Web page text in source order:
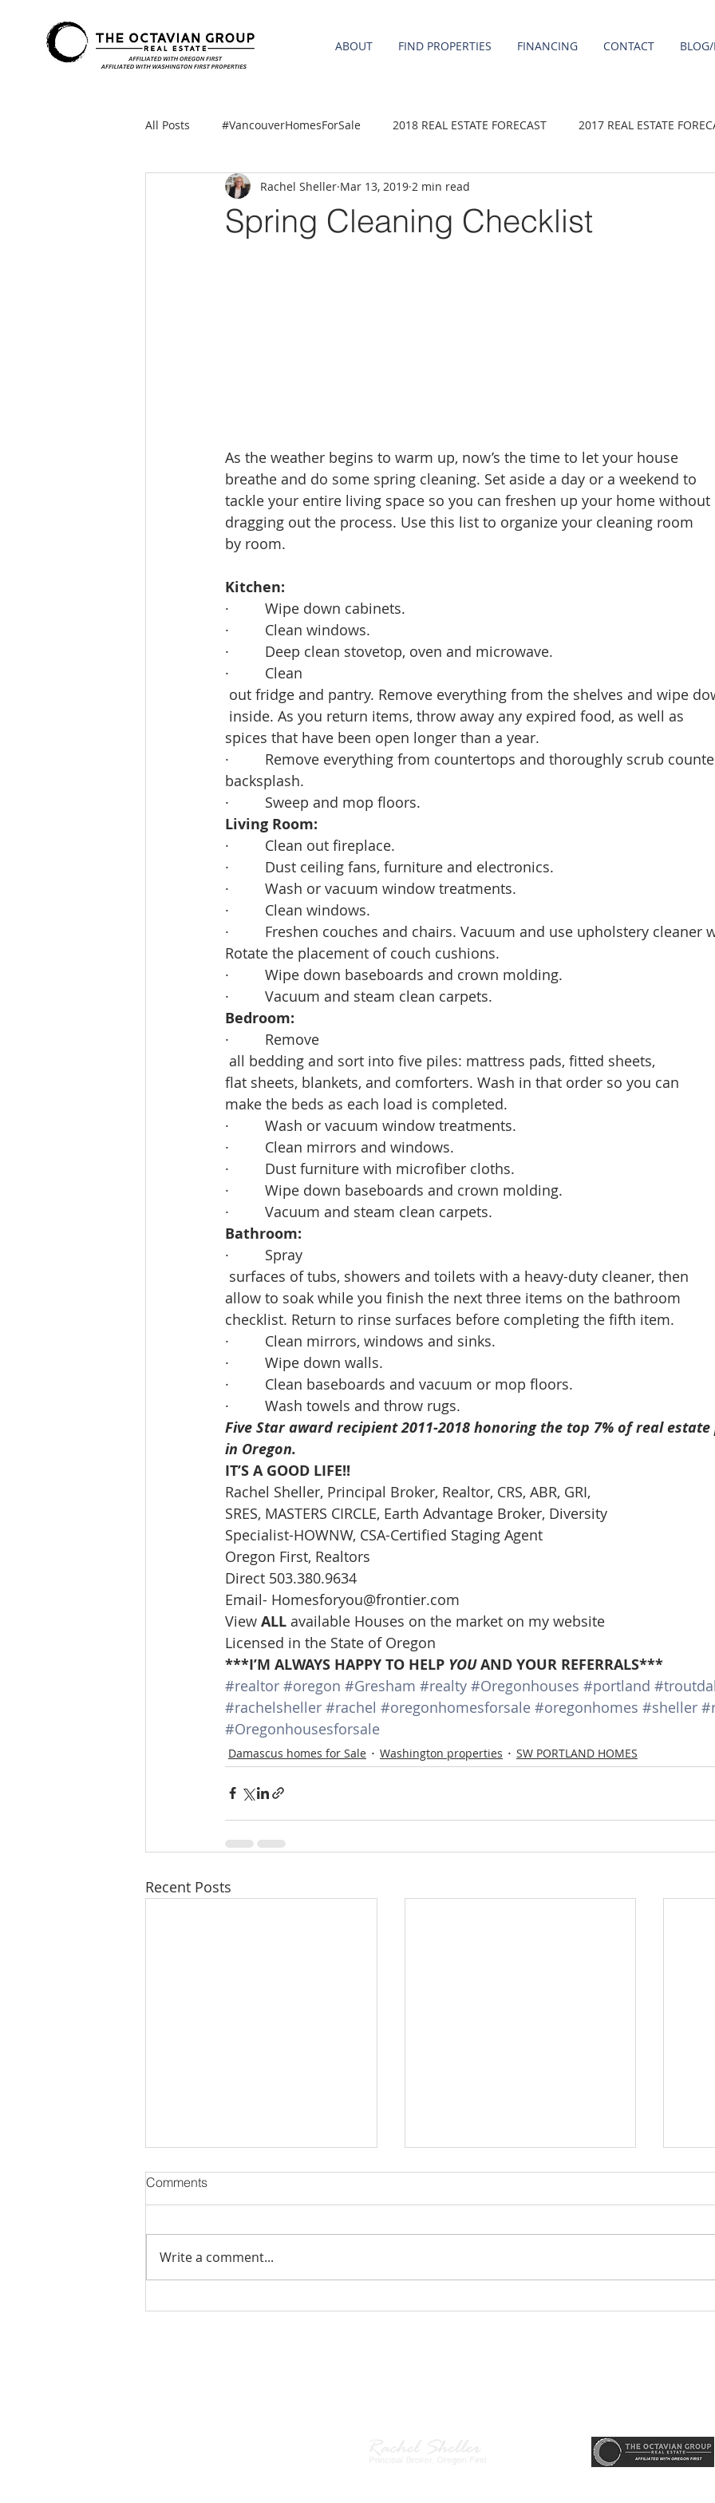
ABOUT FIND PROPERTIES FINANCING CONTACT
All Posts #VancouverHomesForSale 2018 REAL ESTATE FORECAST 2017 REAL ESTATE
2021 REA ESTATE FORECAST 2020 REAL ESTATE FORECAST 2019 REAL
Sandy Homes Sandy Homes Testimonials SE PORTLAND HOMES FOR SALE
Spring Cleaning Checklist
Rachel Sheller Mar 13, 2019 2 min read
As the weather begins to warm up, now’s the time to let your house
breathe and do some spring cleaning. Set aside a day or a weekend to
tackle your entire living space so you can freshen up your home without
dragging out the process. Use this list to organize your cleaning room
by room.
Kitchen:
·         Wipe down cabinets.
·         Clean windows.
·         Deep clean stovetop, oven and microwave.
·         Clean
out fridge and pantry. Remove everything from the shelves and wipe
inside. As you return items, throw away any expired food, as well as
spices that have been open longer than a year.
·         Remove everything from countertops and thoroughly scrub
backsplash.
·         Sweep and mop floors.
Living Room:
·         Clean out fireplace.
·         Dust ceiling fans, furniture and electronics.
·         Wash or vacuum window treatments.
·         Clean windows.
·         Freshen couches and chairs. Vacuum and use upholstery cleaner
Rotate the placement of couch cushions.
·         Wipe down baseboards and crown molding.
·         Vacuum and steam clean carpets.
Bedroom:
·         Remove
all bedding and sort into five piles: mattress pads, fitted sheets,
flat sheets, blankets, and comforters. Wash in that order so you can
make the beds as each load is completed.
·         Wash or vacuum window treatments.
·         Clean mirrors and windows.
·         Dust furniture with microfiber cloths.
·         Wipe down baseboards and crown molding.
·         Vacuum and steam clean carpets.
Bathroom:
·         Spray
surfaces of tubs, showers and toilets with a heavy-duty cleaner, then
allow to soak while you finish the next three items on the bathroom
checklist. Return to rinse surfaces before completing the fifth item.
·         Clean mirrors, windows and sinks.
·         Wipe down walls.
·         Clean baseboards and vacuum or mop floors.
·         Wash towels and throw rugs.
Five Star award recipient 2011-2018 honoring the top 7% of real
in Oregon.
IT’S A GOOD LIFE!!
Rachel Sheller, Principal Broker, Realtor, CRS, ABR, GRI,
SRES, MASTERS CIRCLE, Earth Advantage Broker, Diversity
Specialist-HOWNW, CSA-Certified Staging Agent
Oregon First, Realtors
Direct 503.380.9634
Email- Homesforyou@frontier.com
View ALL available Houses on the market on my website
Licensed in the State of Oregon
***I’M ALWAYS HAPPY TO HELP YOU AND YOUR REFERRALS***
#realtor #oregon #Gresham #realty #Oregonhouses #portland
#rachelsheller #rachel #oregonhomesforsale #oregonhomes #sheller
#Oregonhousesforsale
Damascus homes for Sale Washington properties SW PORTLAND HOMES
Recent Posts
Comments
Write a comment...